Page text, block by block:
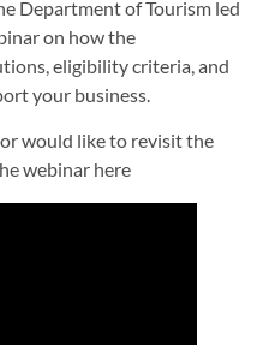
Department of Tourism led
on how the
eligibility criteria, and
your business.
would like to revisit the
webinar here